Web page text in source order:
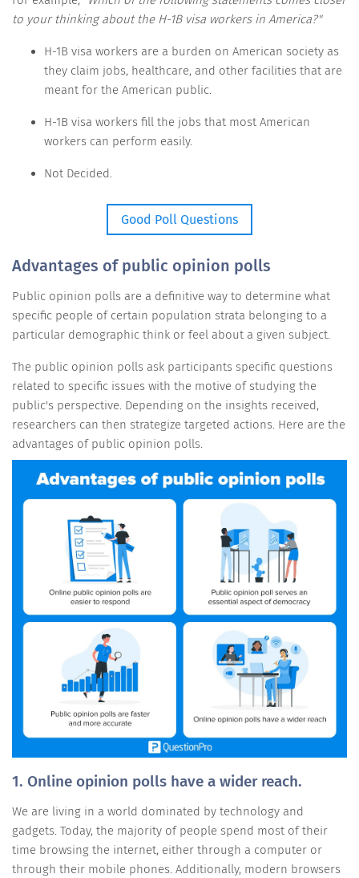
to your thinking about the H-1B visa workers in America?"
H-1B visa workers are a burden on American society as
they claim jobs, healthcare, and other facilities that are
meant for the American public.
H-1B visa workers fill the jobs that most American
workers can perform easily.
Not Decided.
Good Poll Questions
Advantages of public opinion polls
Public opinion polls are a definitive way to determine what
specific people of certain population strata belonging to a
particular demographic think or feel about a given subject.
The public opinion polls ask participants specific questions
related to specific issues with the motive of studying the
public's perspective. Depending on the insights received,
researchers can then strategize targeted actions. Here are the
advantages of public opinion polls.
1. Online opinion polls have a wider reach.
We are living in a world dominated by technology and
gadgets. Today, the majority of people spend most of their
time browsing the internet, either through a computer or
through their mobile phones. Additionally, modern browsers